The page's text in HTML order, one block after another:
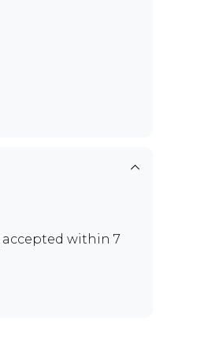
accepted within 7